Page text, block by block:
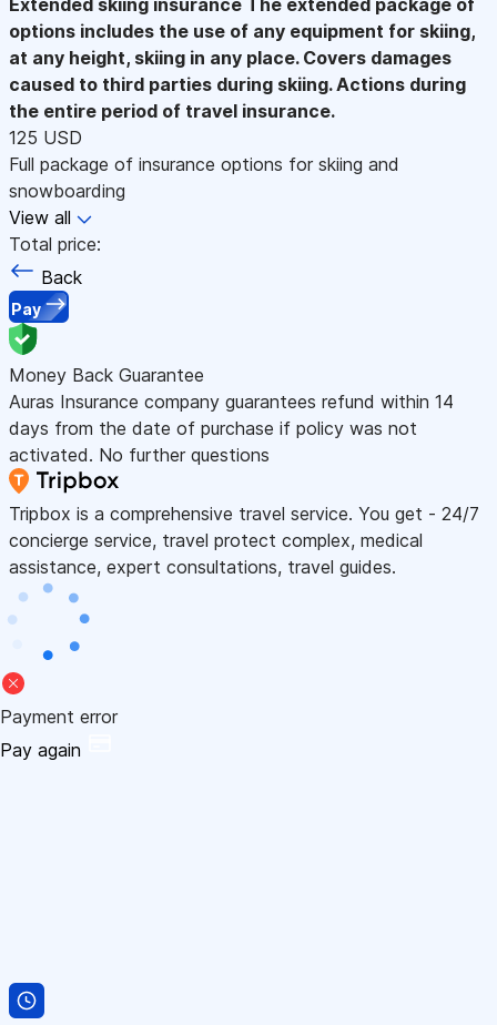
options includes the use of any equipment for skiing,
at any height, skiing in any place. Covers damages
caused to third parties during skiing. Actions during
the entire period of travel insurance.
125 USD
Full package of insurance options for skiing and
snowboarding
View all
Total price:
Back
Pay
Money Back Guarantee
Auras Insurance company guarantees refund within 14
days from the date of purchase if policy was not
activated. No further questions
Tripbox is a comprehensive travel service. You get - 24/7
concierge service, travel protect complex, medical
assistance, expert consultations, travel guides.
Payment error
Pay again